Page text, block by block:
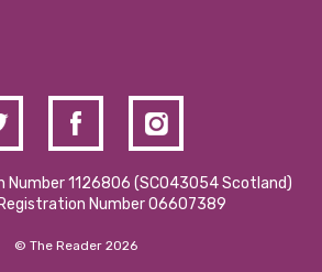
1126806 (SCO43054 Scotland)
Number 06607389
© The Reader 2026